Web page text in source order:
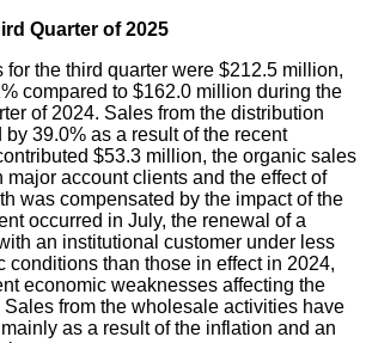
Quarter of 2025
the third quarter were $212.5 million,
compared to $162.0 million during the
of 2024. Sales from the distribution
39.0% as a result of the recent
$53.3 million, the organic sales
major account clients and the effect of
was compensated by the impact of the
occurred in July, the renewal of a
an institutional customer under less
conditions than those in effect in 2024,
economic weaknesses affecting the
Sales from the wholesale activities have
as a result of the inflation and an